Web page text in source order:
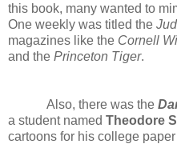
this book, many wanted to
One weekly was titled the
magazines like the Cornell
and the Princeton Tiger.
Also, there was the
a student named Theodore
cartoons for his college